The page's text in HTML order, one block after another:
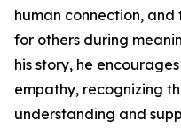
human connection,
for others during
his story, he
empathy, recognizing
understanding and